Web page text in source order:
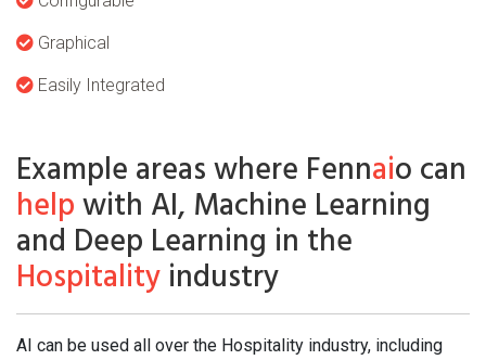
Graphical
Easily Integrated
Example areas where Fennaio can
helpwith AI, Machine Learning
and Deep Learning in the
Hospitality industry
AI can be used all over the Hospitality industry, including